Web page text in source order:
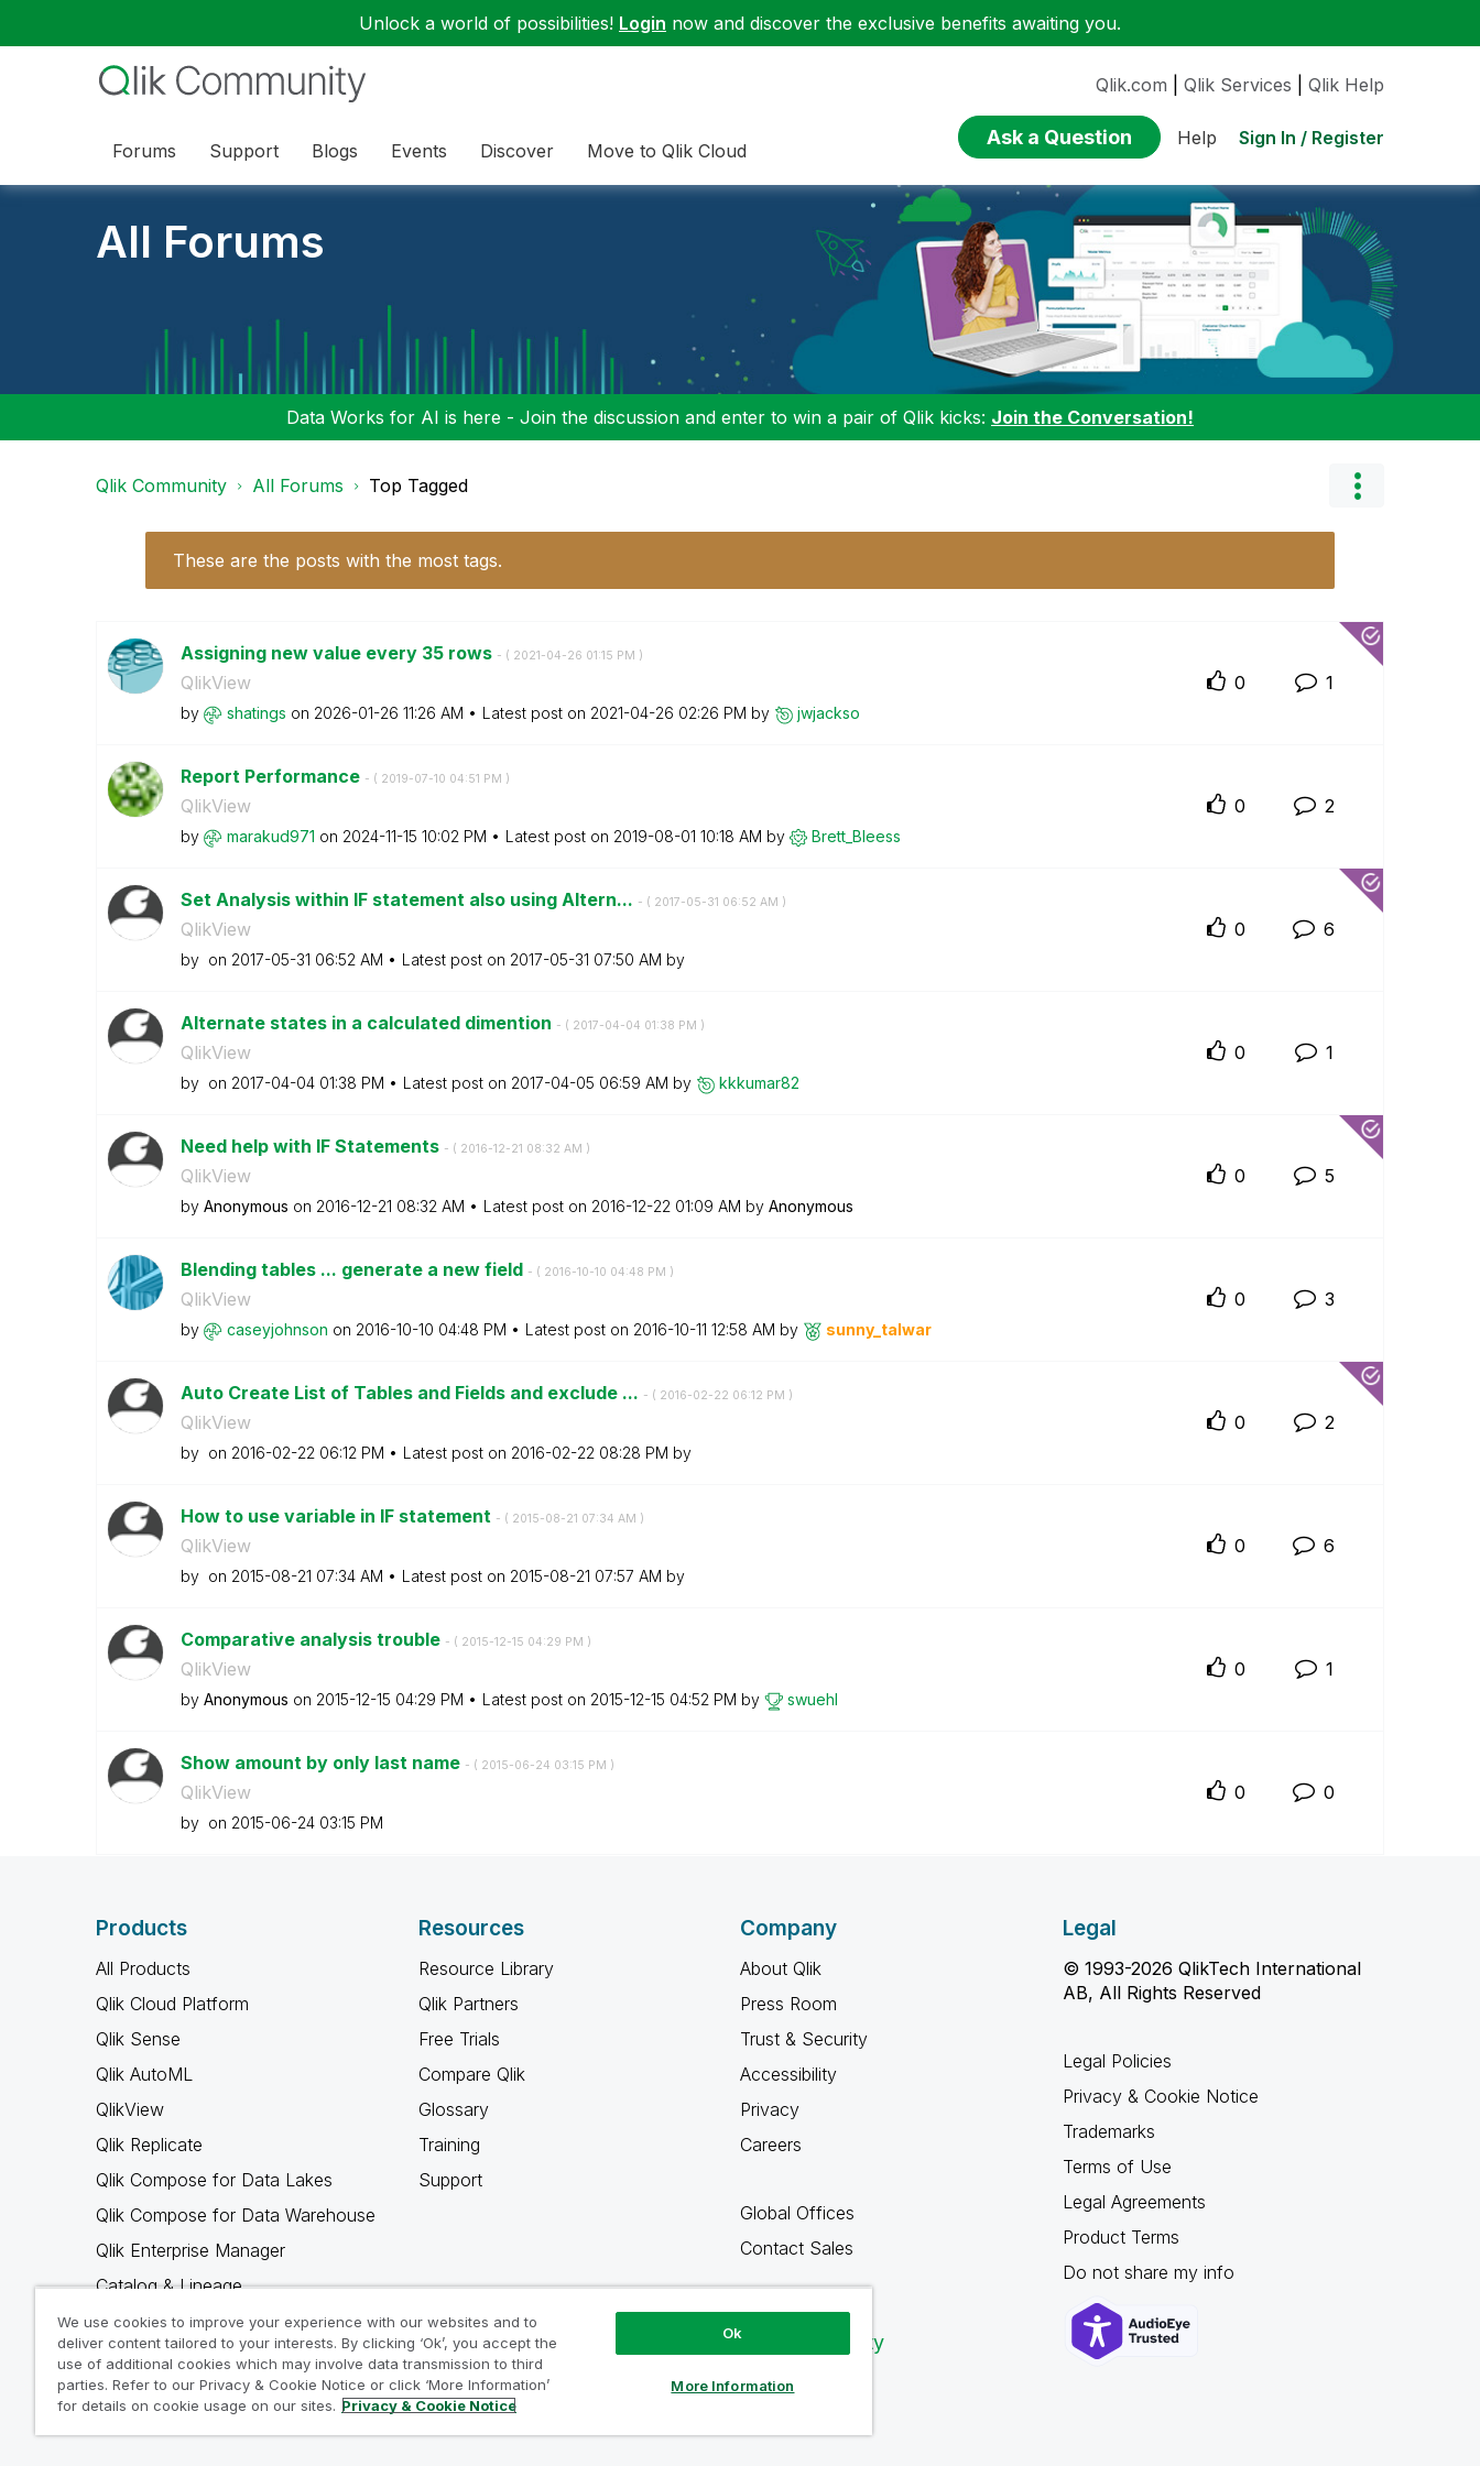
Unlock a world of possibilities! Login now and discover the exclusive benefits awaiting you.
Forums Support Blogs Events Discover Move to Qlik Cloud
Qlik.com Qlik Services Qlik Help
Ask a Question Help Sign In / Register
All Forums
Data Works for AI is here - Join the discussion and enter to win a pair of Qlik kicks: Join the Conversation!
Qlik Community All Forums Top Tagged
These are the posts with the most tags.
Assigning new value every 35 rows - ( ‎2021-04-26 01:15 PM )
QlikView
by shatings on ‎2026-01-26 11:26 AM Latest post on ‎2021-04-26 02:26 PM by jwjackso
0 1
Report Performance - ( ‎2019-07-10 04:51 PM )
QlikView
by marakud971 on ‎2024-11-15 10:02 PM Latest post on ‎2019-08-01 10:18 AM by Brett_Bleess
0 2
Set Analysis within IF statement also using Altern... - ( ‎2017-05-31 06:52 AM )
QlikView
by on ‎2017-05-31 06:52 AM Latest post on ‎2017-05-31 07:50 AM by
0 6
Alternate states in a calculated dimention - ( ‎2017-04-04 01:38 PM )
QlikView
by on ‎2017-04-04 01:38 PM Latest post on ‎2017-04-05 06:59 AM by kkkumar82
0 1
Need help with IF Statements - ( ‎2016-12-21 08:32 AM )
QlikView
by Anonymous on ‎2016-12-21 08:32 AM Latest post on ‎2016-12-22 01:09 AM by Anonymous
0 5
Blending tables ... generate a new field - ( ‎2016-10-10 04:48 PM )
QlikView
by caseyjohnson on ‎2016-10-10 04:48 PM Latest post on ‎2016-10-11 12:58 AM by sunny_talwar
0 3
Auto Create List of Tables and Fields and exclude ... - ( ‎2016-02-22 06:12 PM )
QlikView
by on ‎2016-02-22 06:12 PM Latest post on ‎2016-02-22 08:28 PM by
0 2
How to use variable in IF statement - ( ‎2015-08-21 07:34 AM )
QlikView
by on ‎2015-08-21 07:34 AM Latest post on ‎2015-08-21 07:57 AM by
0 6
Comparative analysis trouble - ( ‎2015-12-15 04:29 PM )
QlikView
by Anonymous on ‎2015-12-15 04:29 PM Latest post on ‎2015-12-15 04:52 PM by swuehl
0 1
Show amount by only last name - ( ‎2015-06-24 03:15 PM )
QlikView
by on ‎2015-06-24 03:15 PM
0 0
Products
All Products
Qlik Cloud Platform
Qlik Sense
Qlik AutoML
QlikView
Qlik Replicate
Qlik Compose for Data Lakes
Qlik Compose for Data Warehouse
Qlik Enterprise Manager
Catalog & Lineage
Qlik Gold Client
Why Qlik
Resources
Resource Library
Qlik Partners
Free Trials
Compare Qlik
Glossary
Training
Support
Company
About Qlik
Press Room
Trust & Security
Accessibility
Privacy
Careers
Global Offices
Contact Sales
Qlik Community
Legal
© 1993-2026 QlikTech International
AB, All Rights Reserved
Legal Policies
Privacy & Cookie Notice
Trademarks
Terms of Use
Legal Agreements
Product Terms
Do not share my info
We use cookies to improve your experience with our websites and to
deliver content tailored to your interests. By clicking ‘Ok’, you accept the
use of additional cookies which may involve data transmission to third
parties. Refer to our Privacy & Cookie Notice or click ‘More Information’
for details on cookie usage on our sites. Privacy & Cookie Notice
Ok
More Information